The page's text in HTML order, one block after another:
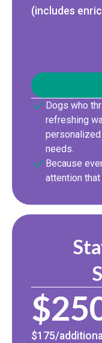
(includes
Dogs who
refreshing
needs.
Because
attention
$175/